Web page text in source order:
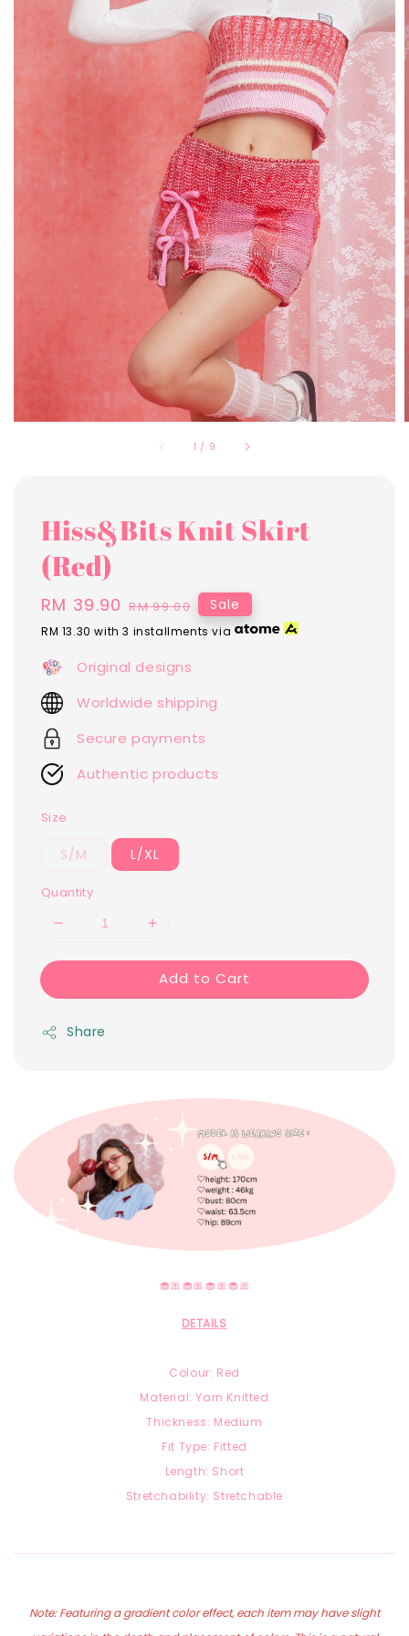
1 / 9
Hiss&Bits Knit Skirt
(Red)
Sale
price
RM 39.90 Regular
price
RM 99.00 Sale
RM 13.30 with 3 installments via
Original designs
Worldwide shipping
Secure payments
Authentic products
Size
S/M L/XL
Quantity
Add to Cart
Share
🧁🎀🧁🎀🧁🎀🧁🎀
DETAILS
Colour: Red
Material: Yarn Knitted
Thickness: Medium
Fit Type: Fitted
Length: Short
Stretchability: Stretchable
Note: Featuring a gradient color effect, each item may have slight